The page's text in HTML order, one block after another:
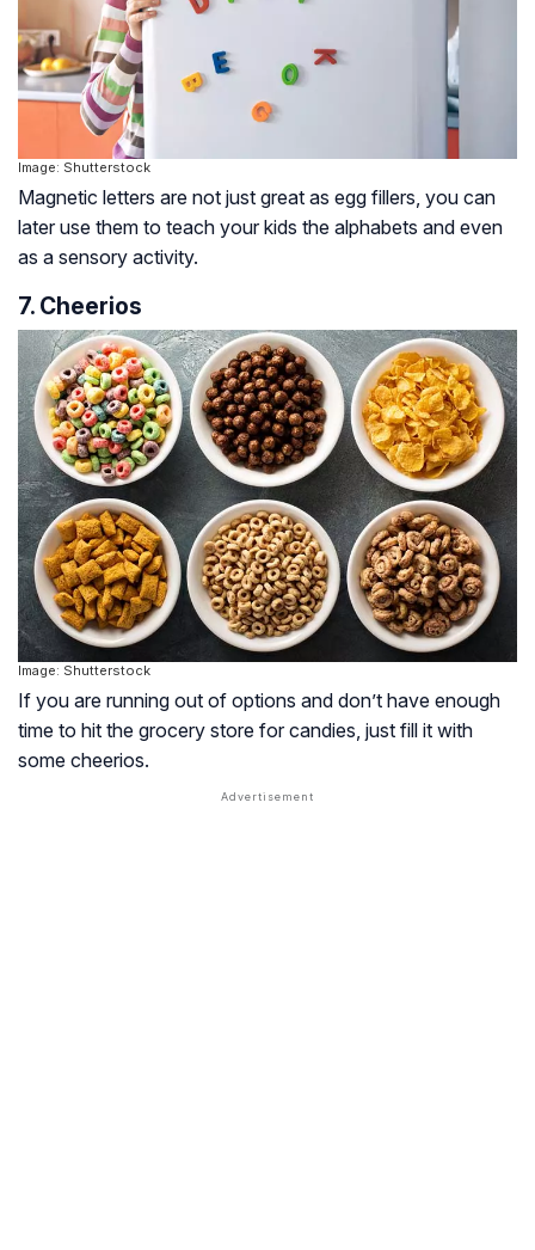
Image: Shutterstock
Magnetic letters are not just great as egg fillers, you can
later use them to teach your kids the alphabets and even
as a sensory activity.
7. Cheerios
Image: Shutterstock
If you are running out of options and don’t have enough
time to hit the grocery store for candies, just fill it with
some cheerios.